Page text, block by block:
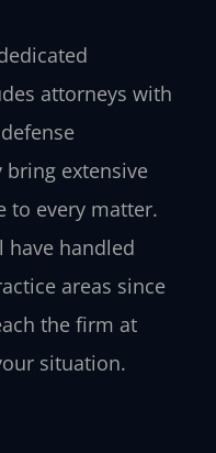
attorneys with
bring extensive
to every matter.
have handled
areas since
the firm at
situation.